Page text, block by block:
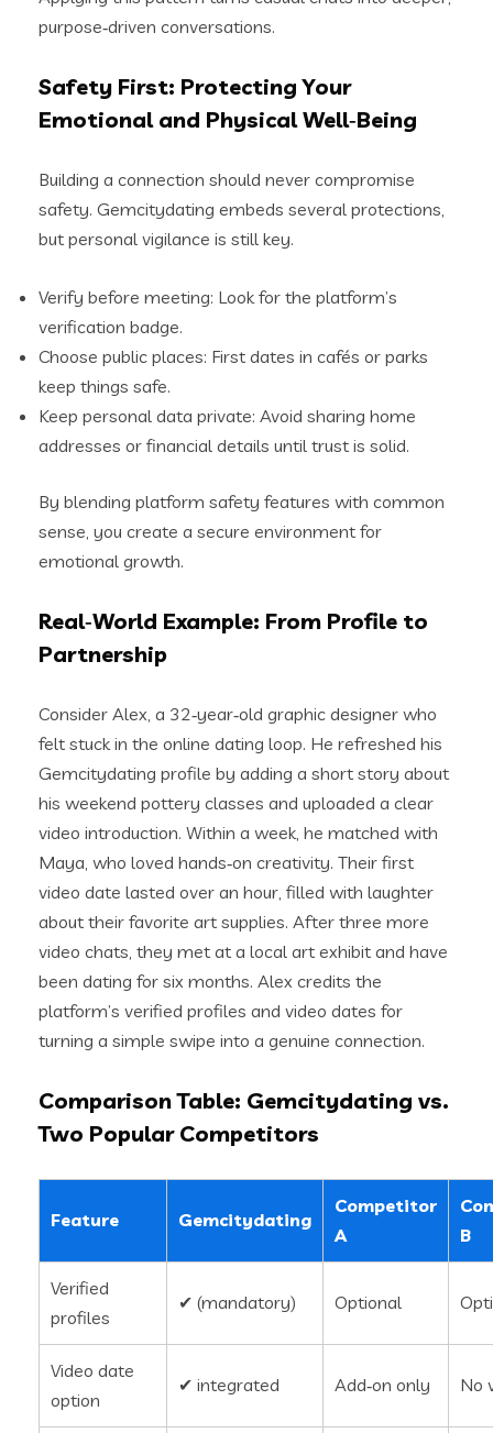
purpose‑driven conversations.
Safety First: Protecting Your
Emotional and Physical Well‑Being
Building a connection should never compromise
safety. Gemcitydating embeds several protections,
but personal vigilance is still key.
Verify before meeting: Look for the platform’s
verification badge.
Choose public places: First dates in cafés or parks
keep things safe.
Keep personal data private: Avoid sharing home
addresses or financial details until trust is solid.
By blending platform safety features with common
sense, you create a secure environment for
emotional growth.
Real‑World Example: From Profile to
Partnership
Consider Alex, a 32‑year‑old graphic designer who
felt stuck in the online dating loop. He refreshed his
Gemcitydating profile by adding a short story about
his weekend pottery classes and uploaded a clear
video introduction. Within a week, he matched with
Maya, who loved hands‑on creativity. Their first
video date lasted over an hour, filled with laughter
about their favorite art supplies. After three more
video chats, they met at a local art exhibit and have
been dating for six months. Alex credits the
platform’s verified profiles and video dates for
turning a simple swipe into a genuine connection.
Comparison Table: Gemcitydating vs.
Two Popular Competitors
Feature Gemcitydating
Competitor
A
B
Verified
profiles
✔︎ (mandatory) Optional
Video date
option
✔︎ integrated Add‑on only No